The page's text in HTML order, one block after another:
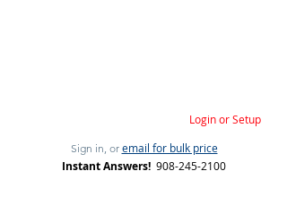
Login or Setup
Sign in, or email for bulk price
Instant Answers! 908-245-2100